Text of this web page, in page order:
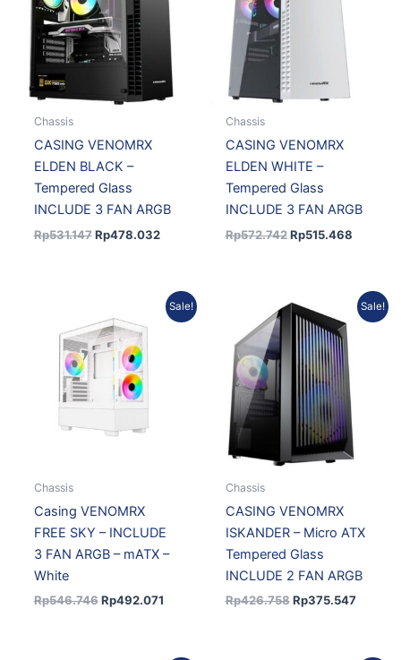
Chassis
CASING VENOMRX
ELDEN BLACK –
Tempered Glass
INCLUDE 3 FAN ARGB
Rp531.147 Rp478.032
Chassis
CASING VENOMRX
ELDEN WHITE –
Tempered Glass
INCLUDE 3 FAN ARGB
Rp572.742 Rp515.468
Sale!
Chassis
Casing VENOMRX
FREE SKY – INCLUDE
3 FAN ARGB – mATX –
White
Rp546.746
price
was:
Rp546.746.
Rp492.071
Current
price
Sale!
Chassis
CASING VENOMRX
ISKANDER – Micro ATX
Tempered Glass
INCLUDE 2 FAN ARGB
Rp426.758
Original
price
was:
Rp426.758.
Rp375.547
Current
price